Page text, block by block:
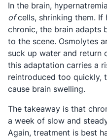
In the brain,
ofcells, shrinking them. If
chronic, the brain adapts
to the scene. Osmolytes
suck up water and return
this adaptation carries a
reintroduced too quickly,
cause brain swelling.
The takeaway is that
a week of slow and
Again, treatment is best